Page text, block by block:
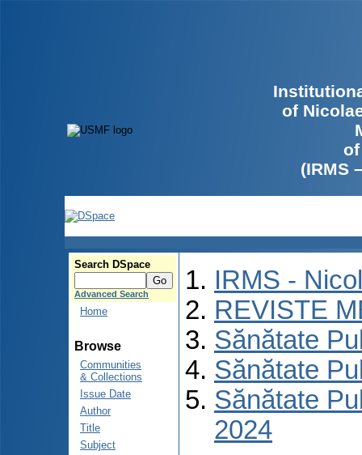
of
(IRMS
Search DSpace
Advanced Search
Home
Browse
Communities
& Collections
Issue Date
Author
Title
Subject
IRMS -
REVISTE
Sănătate
Sănătate
Sănătate
2024